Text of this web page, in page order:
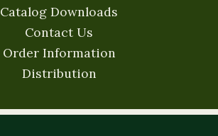
Catalog Downloads
Contact Us
Order Information
Distribution